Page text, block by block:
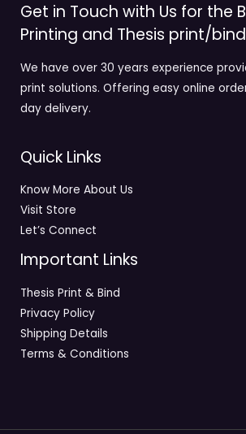
Get in Touch with Us for the
Printing and Thesis print/
We have over 30 years experience
print solutions. Offering easy online
day delivery.
Quick Links
Know More About Us
Visit Store
Let’s Connect
Important Links
Thesis Print & Bind
Privacy Policy
Shipping Details
Terms & Conditions